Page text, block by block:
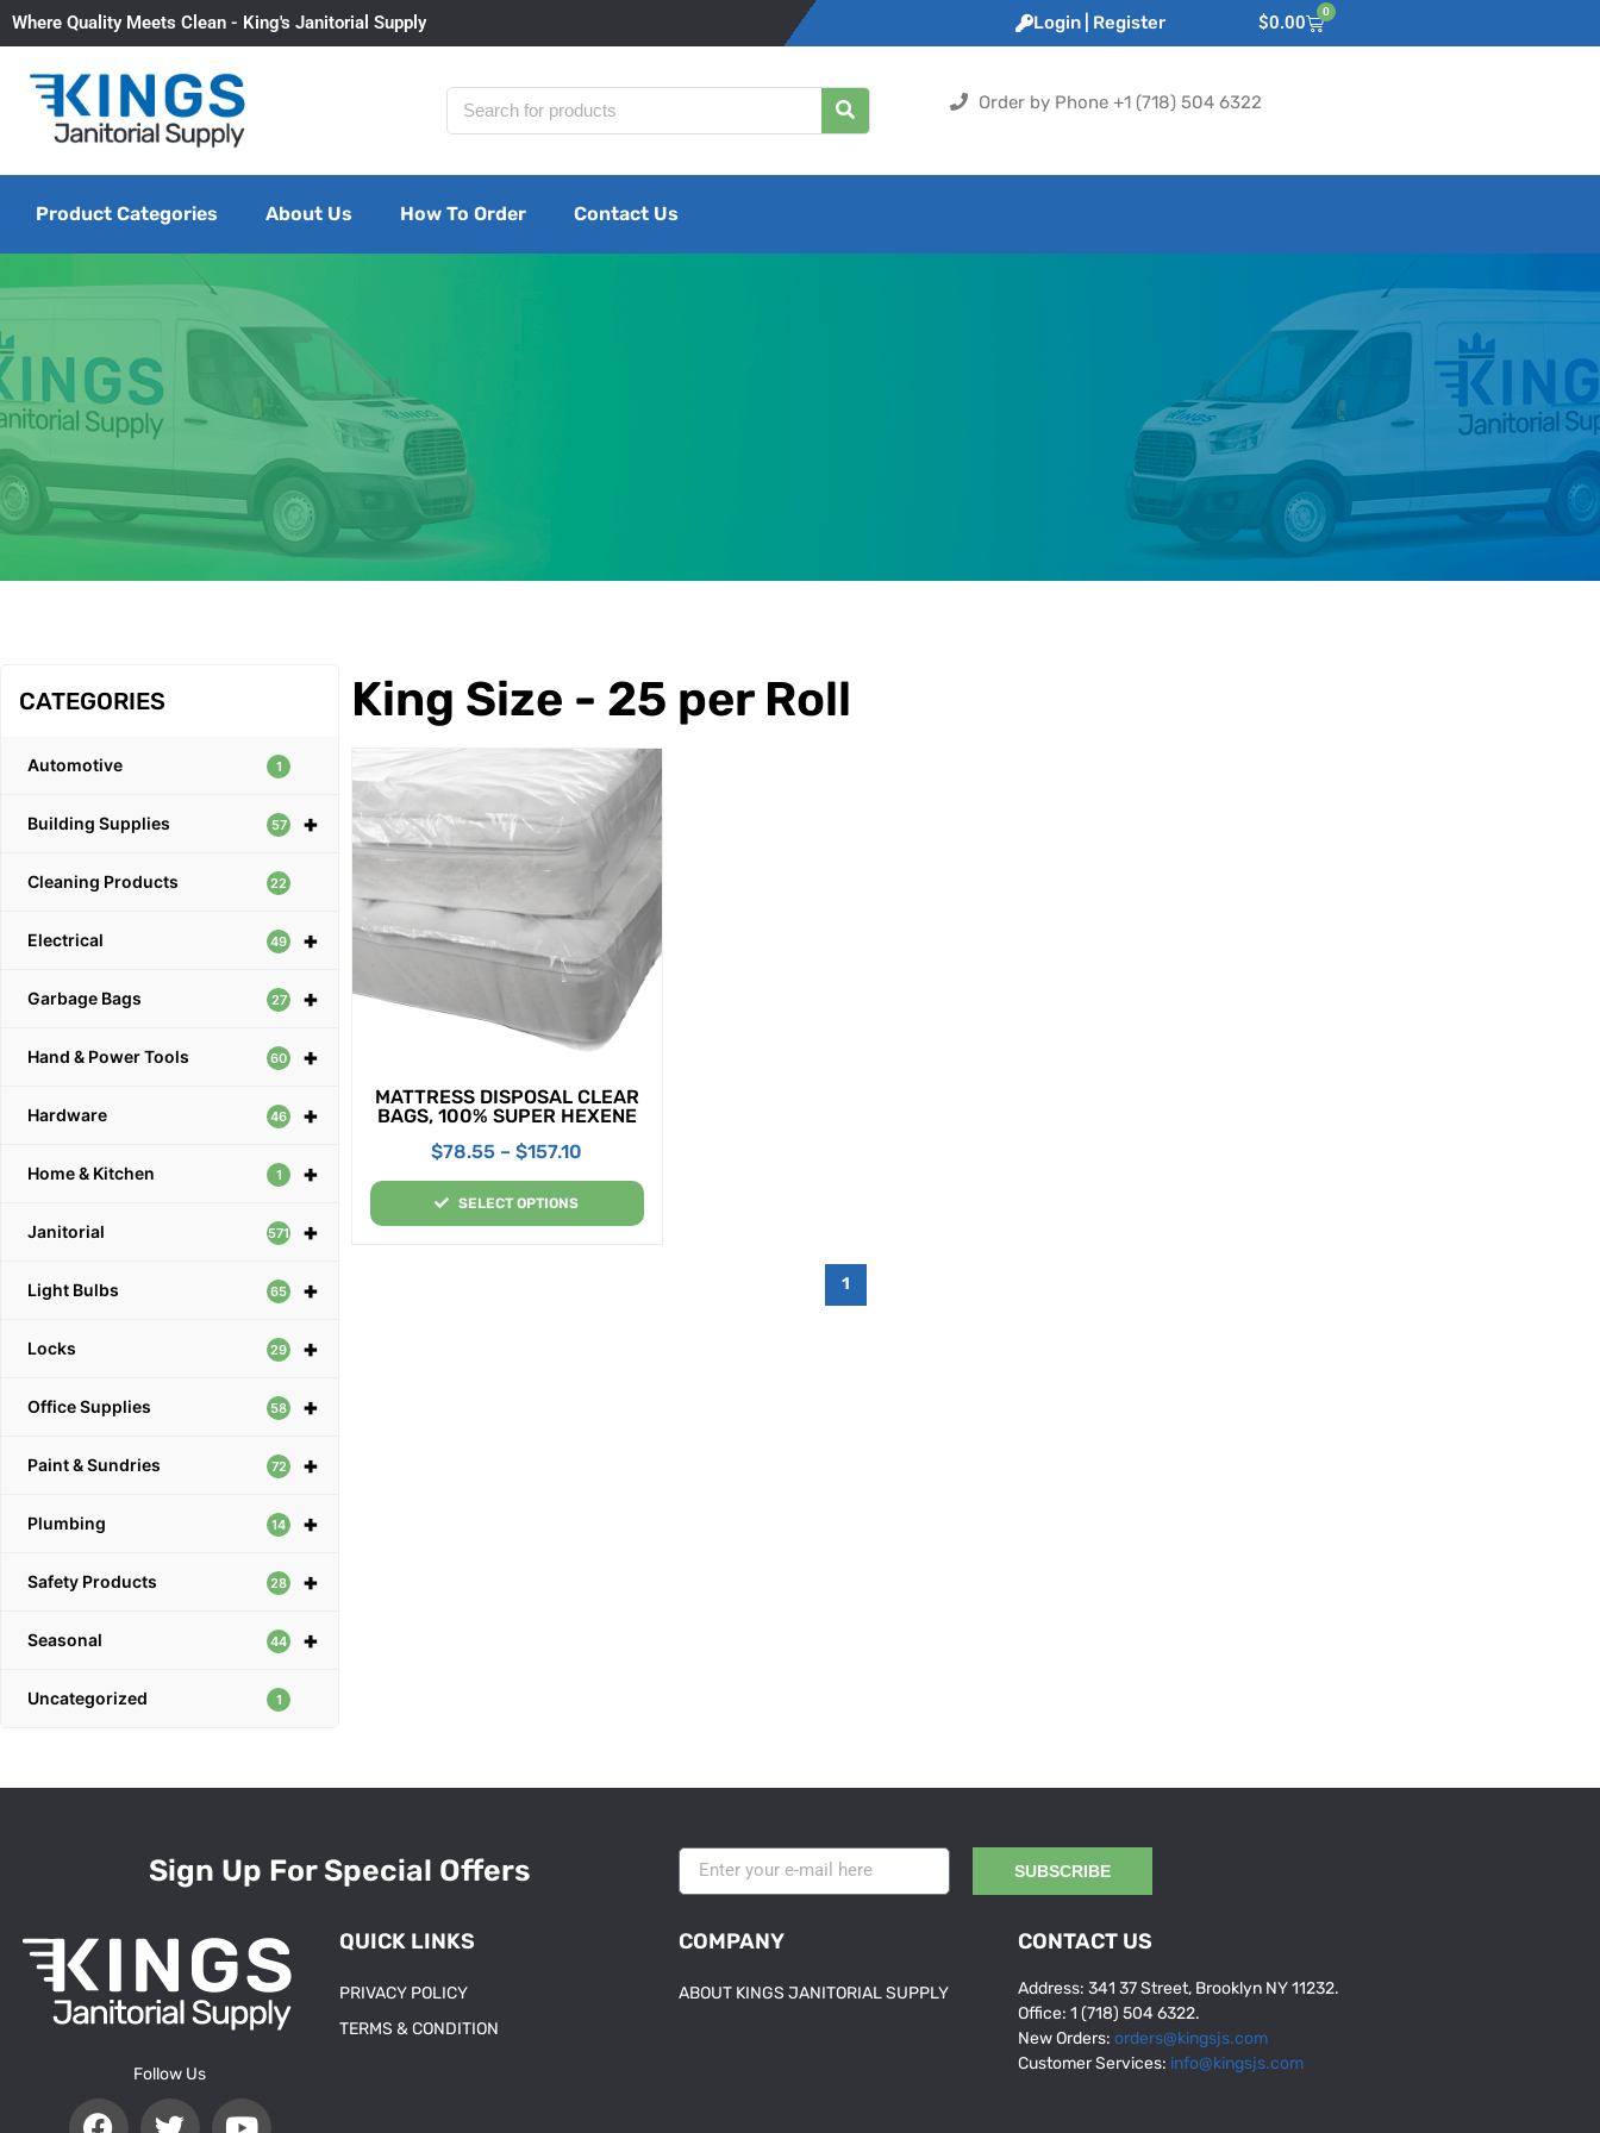
Where Quality Meets Clean - King's Janitorial Supply Login | Register $0.00
0
Order by Phone +1 (718) 504 6322
Product Categories About Us How To Order Contact Us
CATEGORIES
Automotive 1
+
Building Supplies 57
Cleaning Products 22
+
Electrical 49
+
Garbage Bags 27
+
Hand & Power Tools 60
+
Hardware 46
+
Home & Kitchen 1
+
Janitorial 571
+
Light Bulbs 65
+
Locks 29
+
Office Supplies 58
+
Paint & Sundries 72
+
Plumbing 14
+
Safety Products 28
+
Seasonal 44
Uncategorized 1
King Size - 25 per Roll
MATTRESS DISPOSAL CLEAR
BAGS, 100% SUPER HEXENE
$78.55 – $157.10
SELECT OPTIONS
1
Sign Up For Special Offers SUBSCRIBE
Follow Us
QUICK LINKS
PRIVACY POLICY
TERMS & CONDITION
COMPANY
ABOUT KINGS JANITORIAL SUPPLY
CONTACT US
Address: 341 37 Street, Brooklyn NY 11232.
Office: 1 (718) 504 6322.
New Orders: orders@kingsjs.com
Customer Services: info@kingsjs.com